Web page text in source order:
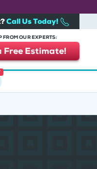
Call Us Today!
FROM OUR EXPERTS:
Free Estimate!